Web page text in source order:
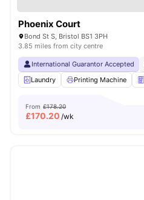
Phoenix Court
Bond St S, Bristol BS1 3PH
3.85 miles from city centre
International Guarantor Accepted
Laundry
Printing Machine
From £178.20
£170.20 /wk